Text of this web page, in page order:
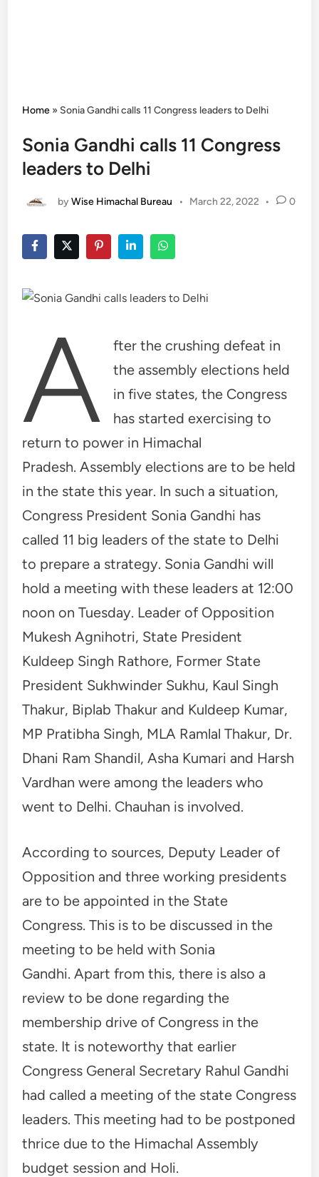
Home » Sonia Gandhi calls 11 Congress leaders to Delhi
Sonia Gandhi calls 11 Congress
leaders to Delhi
byWise Himachal Bureau • March 22, 2022 • 0
A
fter the crushing defeat in
the assembly elections held
in five states, the Congress
has started exercising to
return to power in Himachal
Pradesh. Assembly elections are to be held
in the state this year. In such a situation,
Congress President Sonia Gandhi has
called 11 big leaders of the state to Delhi
to prepare a strategy. Sonia Gandhi will
hold a meeting with these leaders at 12:00
noon on Tuesday. Leader of Opposition
Mukesh Agnihotri, State President
Kuldeep Singh Rathore, Former State
President Sukhwinder Sukhu, Kaul Singh
Thakur, Biplab Thakur and Kuldeep Kumar,
MP Pratibha Singh, MLA Ramlal Thakur, Dr.
Dhani Ram Shandil, Asha Kumari and Harsh
Vardhan were among the leaders who
went to Delhi. Chauhan is involved.
According to sources, Deputy Leader of
Opposition and three working presidents
are to be appointed in the State
Congress. This is to be discussed in the
meeting to be held with Sonia
Gandhi. Apart from this, there is also a
review to be done regarding the
membership drive of Congress in the
state. It is noteworthy that earlier
Congress General Secretary Rahul Gandhi
had called a meeting of the state Congress
leaders. This meeting had to be postponed
thrice due to the Himachal Assembly
budget session and Holi.